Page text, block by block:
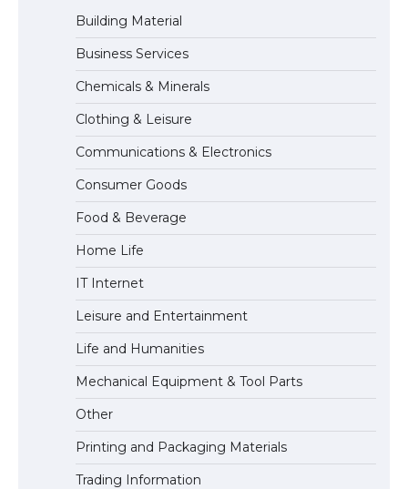
The Ultimate Guide to Meeting the
Requirements for Studying in the USA
The Ultimate Guide to US Student Visa
Eligibility
Building Material
Business Services
Chemicals & Minerals
Clothing & Leisure
Communications & Electronics
Consumer Goods
Food & Beverage
Home Life
IT Internet
Leisure and Entertainment
Life and Humanities
Mechanical Equipment & Tool Parts
Other
Printing and Packaging Materials
Trading Information